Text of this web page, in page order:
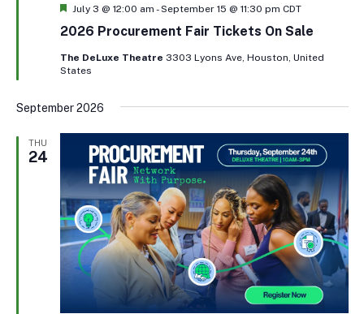
2026 Procurement Fair Tickets On Sale
Featured
July 3 @ 12:00 am -September 15 @ 11:30 pm CDT
The DeLuxe Theatre 3303 Lyons Ave, Houston, United
States
September 2026
THU
24